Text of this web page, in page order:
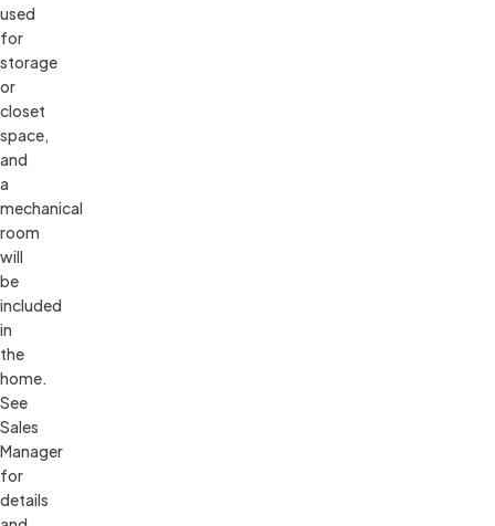
used
for
storage
or
closet
space,
and
a
mechanical
room
will
be
included
in
the
home.
See
Sales
Manager
for
details